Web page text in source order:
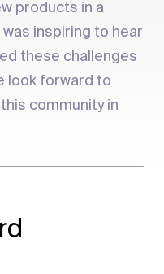
products in a
inspiring to hear
these challenges
look forward to
community in